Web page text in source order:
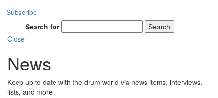
Subscribe
Search for
Search
Close
News
Keep up to date with the drum world via news items, interviews,
lists, and more